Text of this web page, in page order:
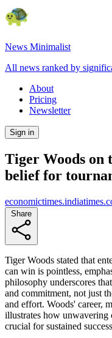
News Minimalist
All news ranked by
About
Pricing
Newsletter
Sign in
Tiger Woods on
belief for
Tiger Woods stated that
can win is pointless,
philosophy underscores
and commitment, not just
and effort. Woods' career,
illustrates how unwavering
crucial for sustained